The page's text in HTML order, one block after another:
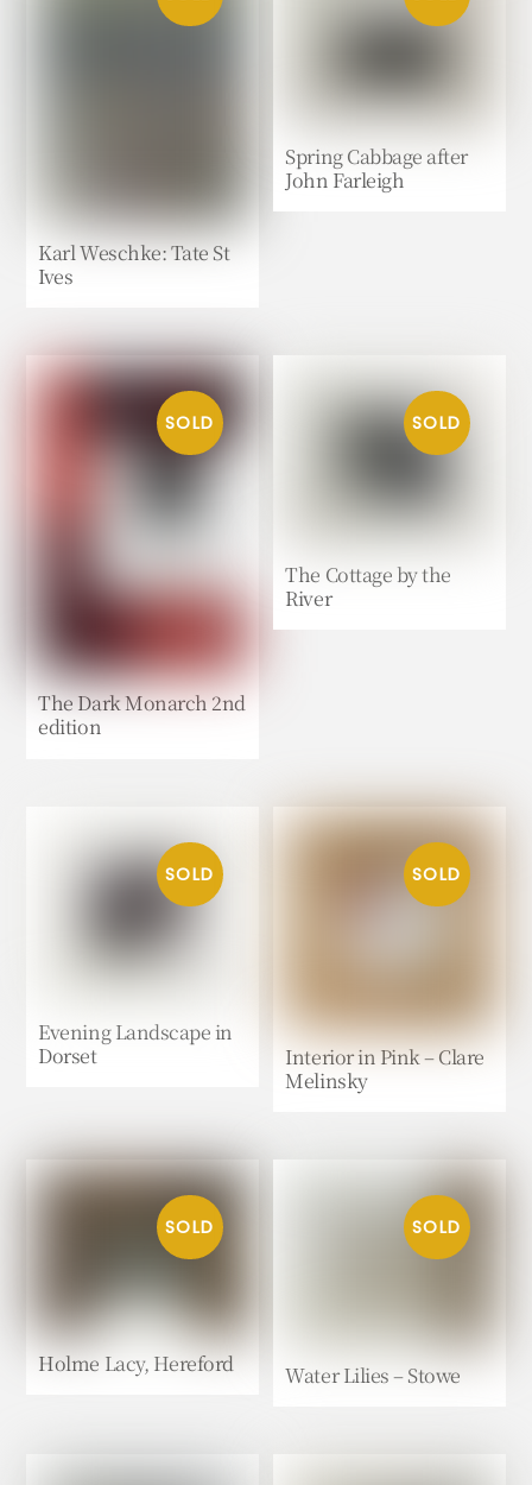
Karl Weschke: Tate St
Ives
Spring Cabbage after
John Farleigh
The Dark Monarch 2nd
edition
The Cottage by the
River
Evening Landscape in
Dorset
Interior in Pink – Clare
Melinsky
Holme Lacy, Hereford Water Lilies – Stowe